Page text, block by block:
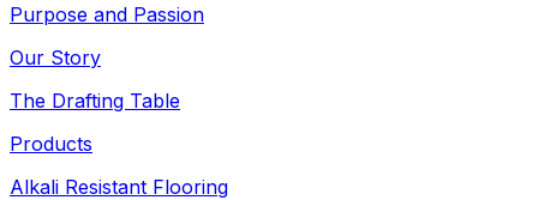
Purpose and Passion
Our Story
The Drafting Table
Products
Alkali Resistant Flooring